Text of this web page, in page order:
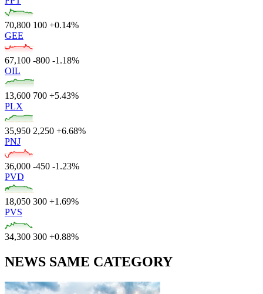
70,800 100 +0.14%
GEE
67,100 -800 -1.18%
OIL
13,600 700 +5.43%
PLX
35,950 2,250 +6.68%
PNJ
36,000 -450 -1.23%
PVD
18,050 300 +1.69%
PVS
34,300 300 +0.88%
NEWS SAME CATEGORY